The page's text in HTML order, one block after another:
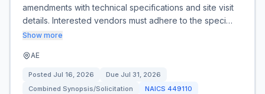
amendments with technical specifications and site visit
details. Interested vendors must adhere to the speci…
Show more
AE
Posted Jul 16, 2026 Due Jul 31, 2026
Combined Synopsis/Solicitation
NAICS 449110